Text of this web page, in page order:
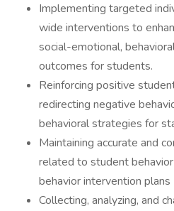
Implementing targeted
wide interventions to
social-emotional,
outcomes for students.
Reinforcing positive
redirecting negative
behavioral strategies for
Maintaining accurate and
related to student
behavior intervention plans
Collecting, analyzing, and